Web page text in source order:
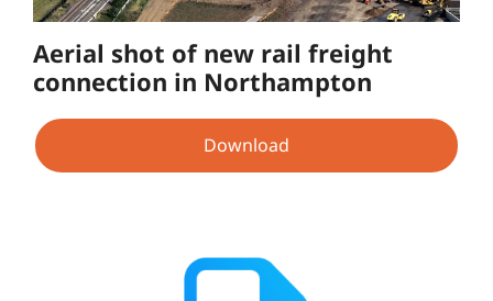
Aerial shot of new rail freight
connection in Northampton
Download